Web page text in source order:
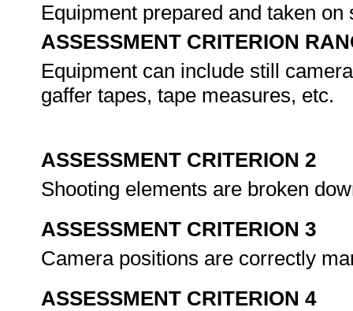
Equipment prepared and taken
ASSESSMENT CRITERION
Equipment can include still
gaffer tapes, tape measures, etc.
ASSESSMENT CRITERION 2
Shooting elements are broken
ASSESSMENT CRITERION 3
Camera positions are correctly
ASSESSMENT CRITERION 4